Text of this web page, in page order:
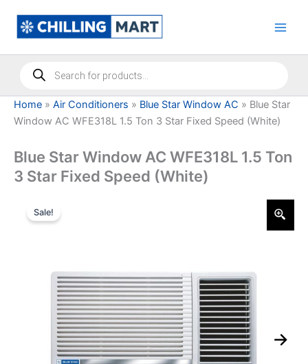
content
Products
search
Home » Air Conditioners » Blue Star Window AC » Blue Star
Window AC WFE318L 1.5 Ton 3 Star Fixed Speed (White)
Blue Star Window AC WFE318L 1.5 Ton
3 Star Fixed Speed (White)
Sale!